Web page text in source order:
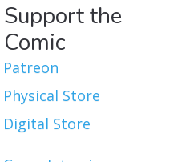
Support the
Comic
Patreon
Physical Store
Digital Store